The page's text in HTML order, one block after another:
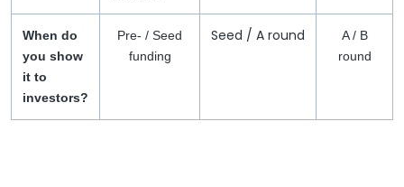
When do
you show
it to
investors?
Pre- / Seed
funding
Seed / A round
A / B
round